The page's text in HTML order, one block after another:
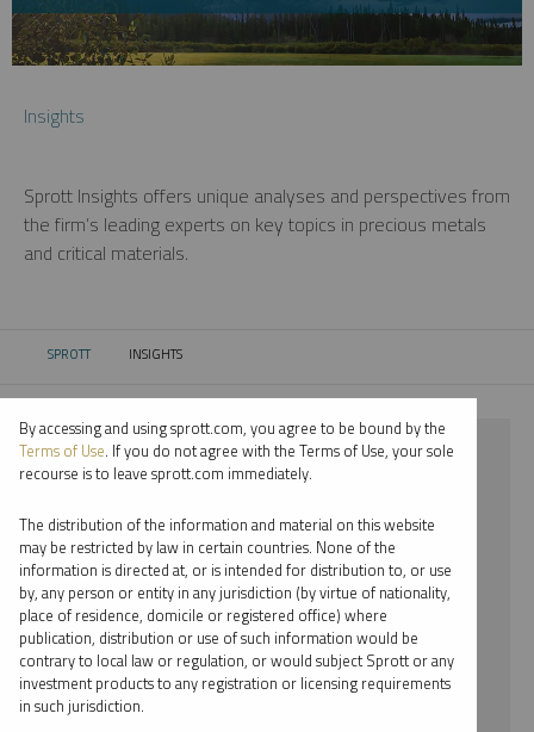
Insights
Sprott Insights offers unique analyses and perspectives from
the firm’s leading experts on key topics in precious metals
and critical materials.
SPROTT CURRENT:
INSIGHTS
⨯ RARE EARTHS
⨯ SHREE KARGUTKAR
By date
By topic
By type
By accessing and using sprott.com, you agree to be bound by the
Terms of Use. If you do not agree with the Terms of Use, your sole
recourse is to leave sprott.com immediately.
The distribution of the information and material on this website
may be restricted by law in certain countries. None of the
information is directed at, or is intended for distribution to, or use
by, any person or entity in any jurisdiction (by virtue of nationality,
place of residence, domicile or registered office) where
publication, distribution or use of such information would be
contrary to local law or regulation, or would subject Sprott or any
investment products to any registration or licensing requirements
in such jurisdiction.